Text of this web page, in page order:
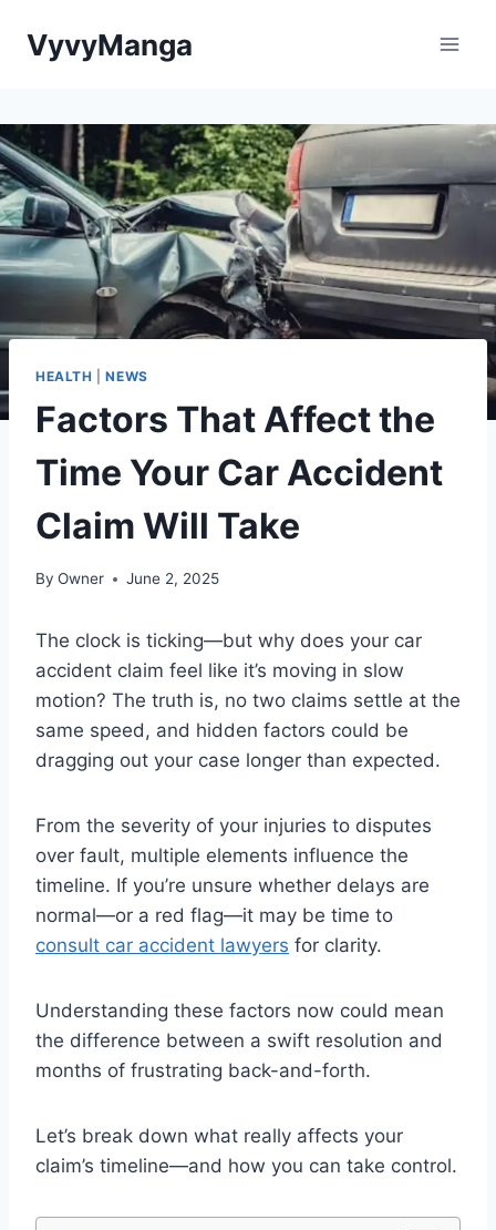
VyvyManga
HEALTH |NEWS
Factors That Affect the
Time Your Car Accident
Claim Will Take
By Owner June 2, 2025
The clock is ticking—but why does your car
accident claim feel like it’s moving in slow
motion? The truth is, no two claims settle at the
same speed, and hidden factors could be
dragging out your case longer than expected.
From the severity of your injuries to disputes
over fault, multiple elements influence the
timeline. If you’re unsure whether delays are
normal—or a red flag—it may be time to
consult car accident lawyers for clarity.
Understanding these factors now could mean
the difference between a swift resolution and
months of frustrating back-and-forth.
Let’s break down what really affects your
claim’s timeline—and how you can take control.